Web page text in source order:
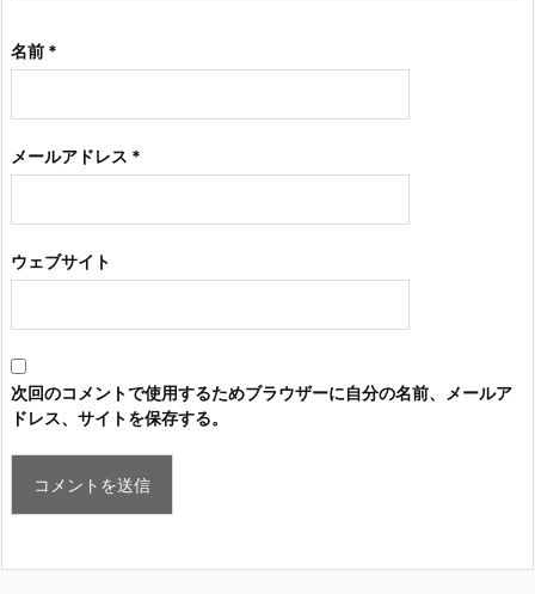
名前 *
メールアドレス *
ウェブサイト
次回のコメントで使用するためブラウザーに自分の名前、メールア
ドレス、サイトを保存する。